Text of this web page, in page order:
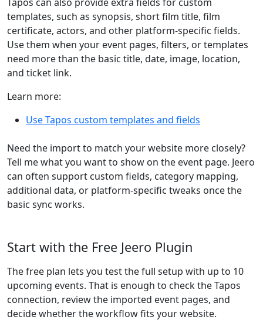
templates, such as synopsis, short film title, film
certificate, actors, and other platform-specific fields.
Use them when your event pages, filters, or templates
need more than the basic title, date, image, location,
and ticket link.
Learn more:
Use Tapos custom templates and fields
Need the import to match your website more closely?
Tell me what you want to show on the event page. Jeero
can often support custom fields, category mapping,
additional data, or platform-specific tweaks once the
basic sync works.
Start with the Free Jeero Plugin
The free plan lets you test the full setup with up to 10
upcoming events. That is enough to check the Tapos
connection, review the imported event pages, and
decide whether the workflow fits your website.